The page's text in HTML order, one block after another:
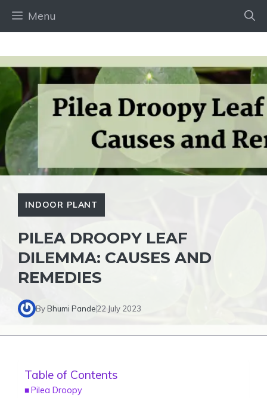
Menu
INDOOR PLANT
PILEA DROOPY LEAF
DILEMMA: CAUSES AND
REMEDIES
ByBhumi Pande22 July 2023
Table of Contents
Pilea Droopy